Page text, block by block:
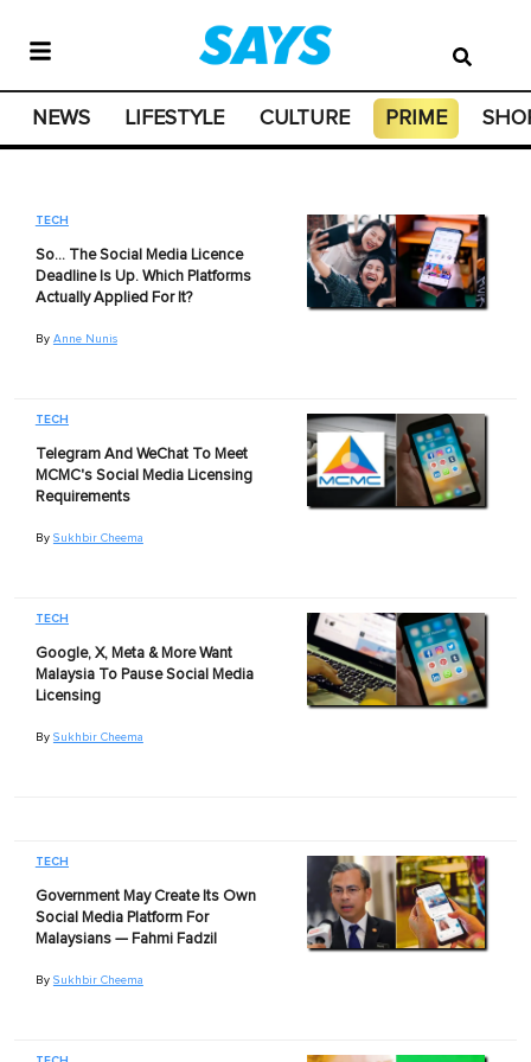
NEWS LIFESTYLE CULTURE PRIME
TECH
So… The Social Media Licence
Deadline Is Up. Which Platforms
Actually Applied For It?
By Anne Nunis
TECH
Telegram And WeChat To Meet
MCMC's Social Media Licensing
Requirements
By Sukhbir Cheema
TECH
Google, X, Meta & More Want
Malaysia To Pause Social Media
Licensing
By Sukhbir Cheema
TECH
Government May Create Its Own
Social Media Platform For
Malaysians — Fahmi Fadzil
By Sukhbir Cheema